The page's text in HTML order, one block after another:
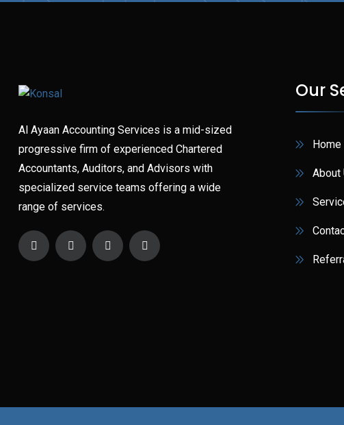
Al Ayaan Accounting Services is a mid-sized
progressive firm of experienced Chartered
Accountants, Auditors, and Advisors with
specialized service teams offering a wide
range of services.
Our
Home
About